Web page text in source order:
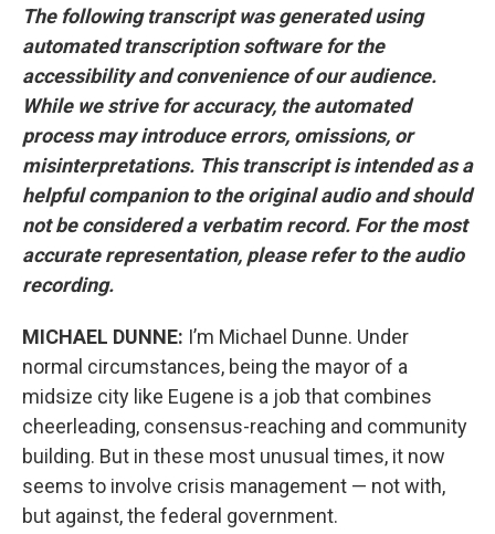
The following transcript was generated using
automated transcription software for the
accessibility and convenience of our audience.
While we strive for accuracy, the automated
process may introduce errors, omissions, or
misinterpretations. This transcript is intended as a
helpful companion to the original audio and should
not be considered a verbatim record. For the most
accurate representation, please refer to the audio
recording.
MICHAEL DUNNE: I’m Michael Dunne. Under
normal circumstances, being the mayor of a
midsize city like Eugene is a job that combines
cheerleading, consensus-reaching and community
building. But in these most unusual times, it now
seems to involve crisis management — not with,
but against, the federal government.